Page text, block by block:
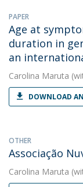
PAPER
Age at
duration in
an
Carolina Maruta
DOWNLOAD
OTHER
Associação
Carolina Maruta